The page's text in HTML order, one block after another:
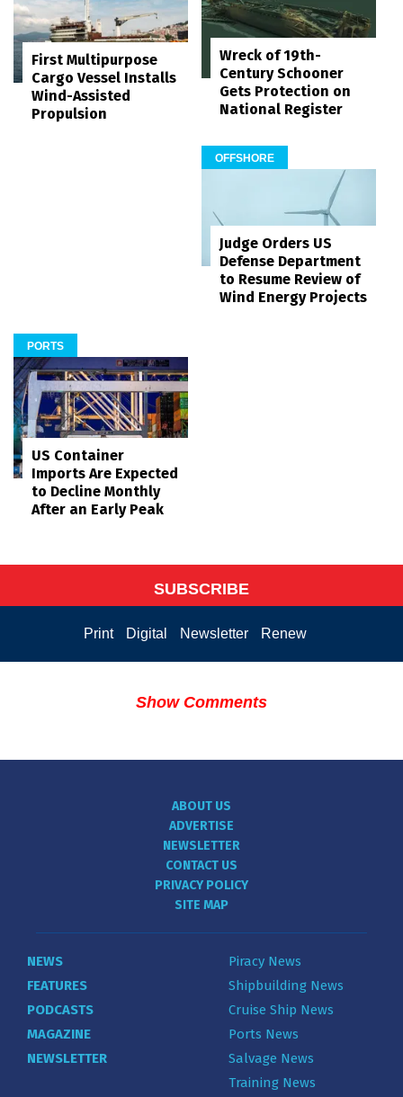
First Multipurpose
Cargo Vessel Installs
Wind-Assisted
Propulsion
Wreck of 19th-
Century Schooner
Gets Protection on
National Register
OFFSHORE
Judge Orders US
Defense Department
to Resume Review of
Wind Energy Projects
PORTS
US Container
Imports Are Expected
to Decline Monthly
After an Early Peak
SUBSCRIBE
Print Digital Newsletter Renew
Show Comments
ABOUT US
ADVERTISE
NEWSLETTER
CONTACT US
PRIVACY POLICY
SITE MAP
NEWS
FEATURES
PODCASTS
MAGAZINE
NEWSLETTER
Piracy News
Shipbuilding News
Cruise Ship News
Ports News
Salvage News
Training News